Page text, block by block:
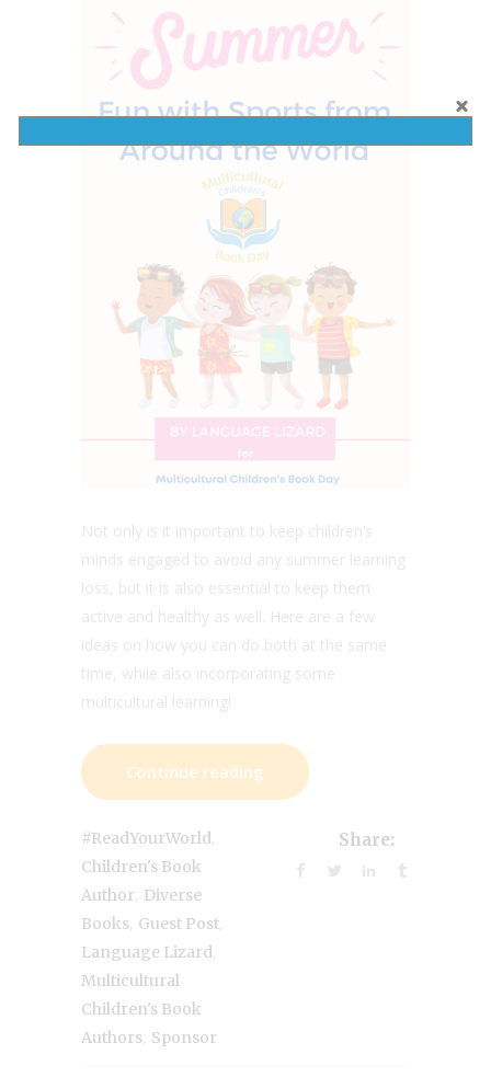
Not only is it important to keep children’s
minds engaged to avoid any summer learning
loss, but it is also essential to keep them
active and healthy as well. Here are a few
ideas on how you can do both at the same
time, while also incorporating some
multicultural learning!
Continue reading
#ReadYourWorld
Children's Book
Author Diverse
Books Guest Post
Language Lizard
Multicultural
Children's Book
Authors Sponsor
Share: